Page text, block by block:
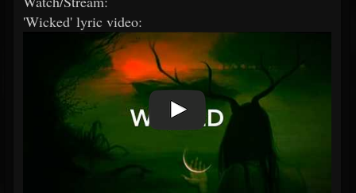
'Wicked' lyric video: